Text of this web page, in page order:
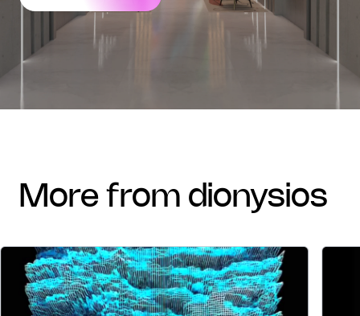
more from dionysios